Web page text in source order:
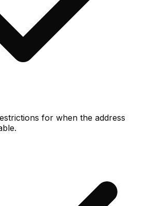
for when the address